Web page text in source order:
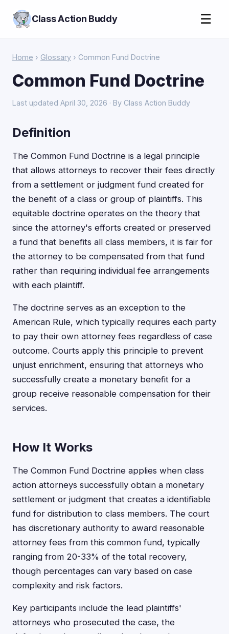
Class Action Buddy ☰
Home › Glossary › Common Fund Doctrine
Common Fund Doctrine
Last updated April 30, 2026 · By Class Action Buddy
Definition
The Common Fund Doctrine is a legal principle
that allows attorneys to recover their fees directly
from a settlement or judgment fund created for
the benefit of a class or group of plaintiffs. This
equitable doctrine operates on the theory that
since the attorney's efforts created or preserved
a fund that benefits all class members, it is fair for
the attorney to be compensated from that fund
rather than requiring individual fee arrangements
with each plaintiff.
The doctrine serves as an exception to the
American Rule, which typically requires each party
to pay their own attorney fees regardless of case
outcome. Courts apply this principle to prevent
unjust enrichment, ensuring that attorneys who
successfully create a monetary benefit for a
group receive reasonable compensation for their
services.
How It Works
The Common Fund Doctrine applies when class
action attorneys successfully obtain a monetary
settlement or judgment that creates a identifiable
fund for distribution to class members. The court
has discretionary authority to award reasonable
attorney fees from this common fund, typically
ranging from 20-33% of the total recovery,
though percentages can vary based on case
complexity and risk factors.
Key participants include the lead plaintiffs'
attorneys who prosecuted the case, the